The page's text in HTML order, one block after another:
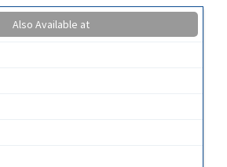
Also Available at